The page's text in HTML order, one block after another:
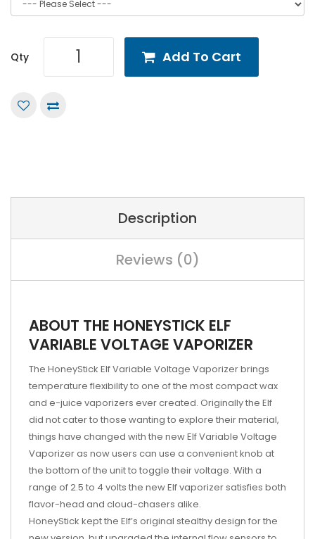
Qty Add To Cart
Description
Reviews (0)
ABOUT THE HONEYSTICK ELF
VARIABLE VOLTAGE VAPORIZER
The HoneyStick Elf Variable Voltage Vaporizer brings
temperature flexibility to one of the most compact wax
and e-juice vaporizers ever created. Originally the Elf
did not cater to those wanting to explore their material,
things have changed with the new Elf Variable Voltage
Vaporizer as now users can use a convenient knob at
the bottom of the unit to toggle their voltage. With a
range of 2.5 to 4 volts the new Elf vaporizer satisfies both
flavor-head and cloud-chasers alike.
HoneyStick kept the Elf’s original stealthy design for the